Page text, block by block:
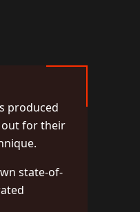
produced
for their
state-of-